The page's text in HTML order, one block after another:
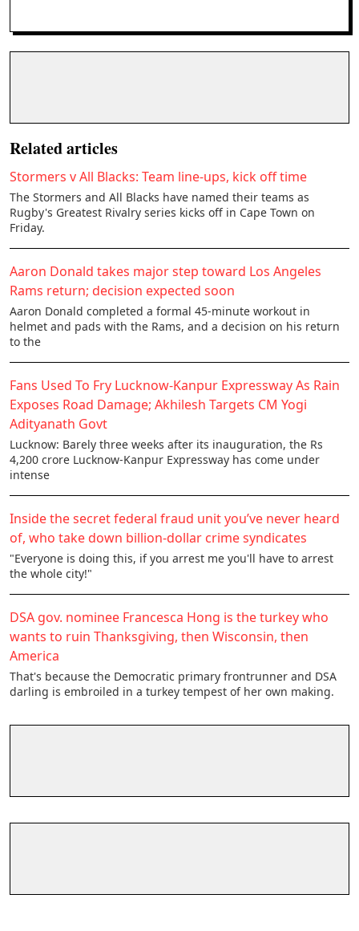
Related articles
Stormers v All Blacks: Team line-ups, kick off time
The Stormers and All Blacks have named their teams as
Rugby's Greatest Rivalry series kicks off in Cape Town on
Friday.
Aaron Donald takes major step toward Los Angeles
Rams return; decision expected soon
Aaron Donald completed a formal 45-minute workout in
helmet and pads with the Rams, and a decision on his return
to the
Fans Used To Fry Lucknow-Kanpur Expressway As Rain
Exposes Road Damage; Akhilesh Targets CM Yogi
Adityanath Govt
Lucknow: Barely three weeks after its inauguration, the Rs
4,200 crore Lucknow-Kanpur Expressway has come under
intense
Inside the secret federal fraud unit you’ve never heard
of, who take down billion-dollar crime syndicates
"Everyone is doing this, if you arrest me you'll have to arrest
the whole city!"
DSA gov. nominee Francesca Hong is the turkey who
wants to ruin Thanksgiving, then Wisconsin, then
America
That's because the Democratic primary frontrunner and DSA
darling is embroiled in a turkey tempest of her own making.